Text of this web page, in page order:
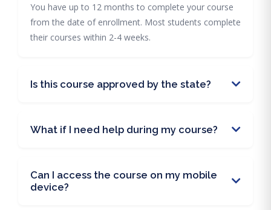
You have up to 12 months to complete your course
from the date of enrollment. Most students complete
their courses within 2-4 weeks.
Is this course approved by the state?
What if I need help during my course?
Can I access the course on my mobile
device?